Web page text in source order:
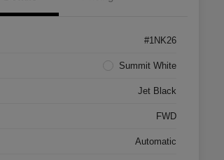
#1NK26
Summit White
Jet Black
FWD
Automatic